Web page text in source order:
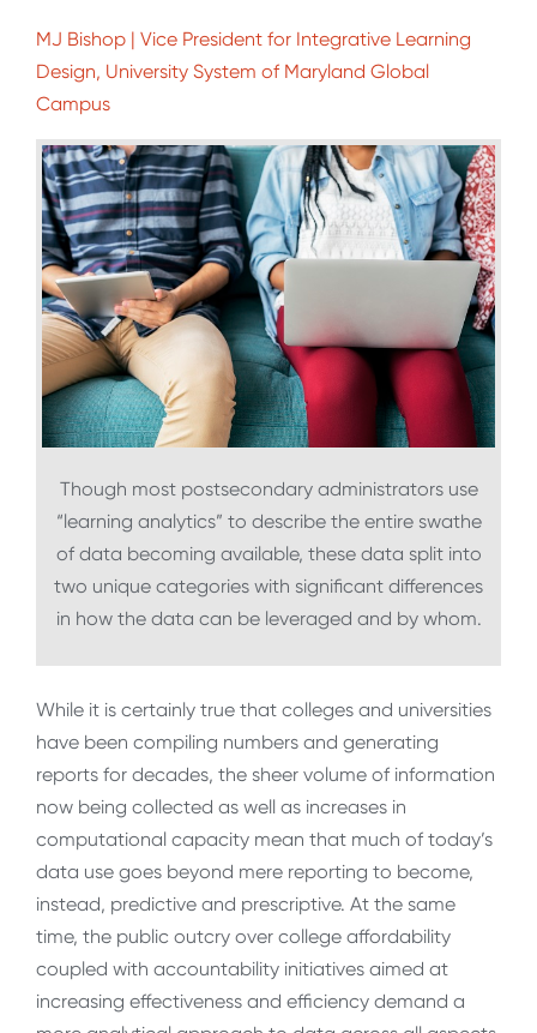
MJ Bishop | Vice President for Integrative Learning
Design, University System of Maryland Global
Campus
Though most postsecondary administrators use
“learning analytics” to describe the entire swathe
of data becoming available, these data split into
two unique categories with significant differences
in how the data can be leveraged and by whom.
While it is certainly true that colleges and universities
have been compiling numbers and generating
reports for decades, the sheer volume of information
now being collected as well as increases in
computational capacity mean that much of today’s
data use goes beyond mere reporting to become,
instead, predictive and prescriptive. At the same
time, the public outcry over college affordability
coupled with accountability initiatives aimed at
increasing effectiveness and efficiency demand a